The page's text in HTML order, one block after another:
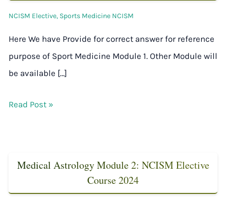
NCISM Elective, Sports Medicine NCISM
Here We have Provide for correct answer for reference
purpose of Sport Medicine Module 1. Other Module will
be available […]
Read Post »
Medical Astrology Module 2: NCISM Elective
Course 2024